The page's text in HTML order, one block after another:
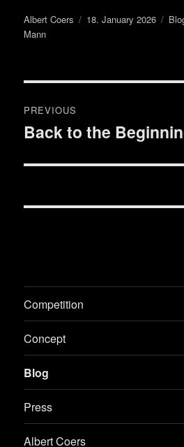
Author
Albert Coers
Posted
18. January 2026
Mann
navigation
PREVIOUS
Previous
Back to the
Competition
Concept
Blog
Press
Albert Coers